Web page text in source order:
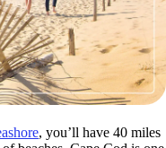
, you’ll have 40 miles